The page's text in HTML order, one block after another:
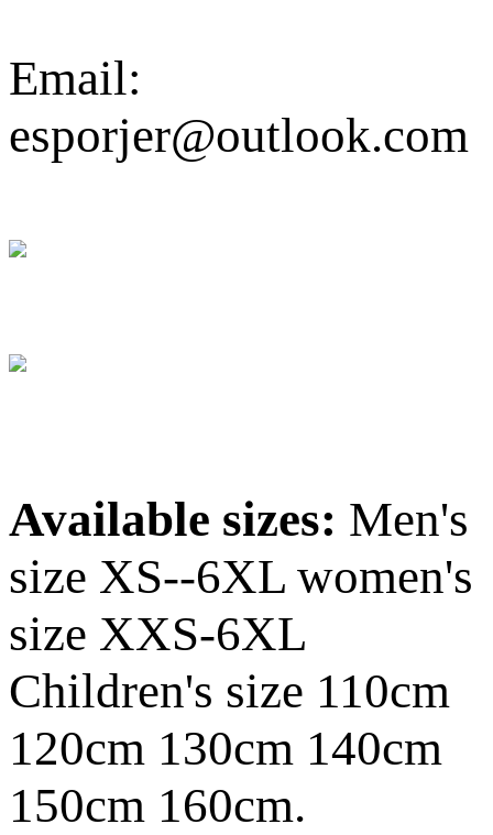
Email:
esporjer@outlook.com
Available sizes: Men's
size XS--6XL women's
size XXS-6XL
Children's size 110cm
120cm 130cm 140cm
150cm 160cm.